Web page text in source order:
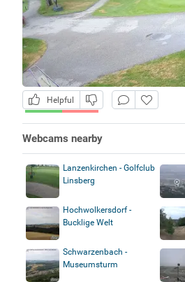
Helpful
Webcams nearby
Lanzenkirchen - Golfclub
Linsberg
Hochwolkersdorf -
Bucklige Welt
Schwarzenbach -
Museumsturm